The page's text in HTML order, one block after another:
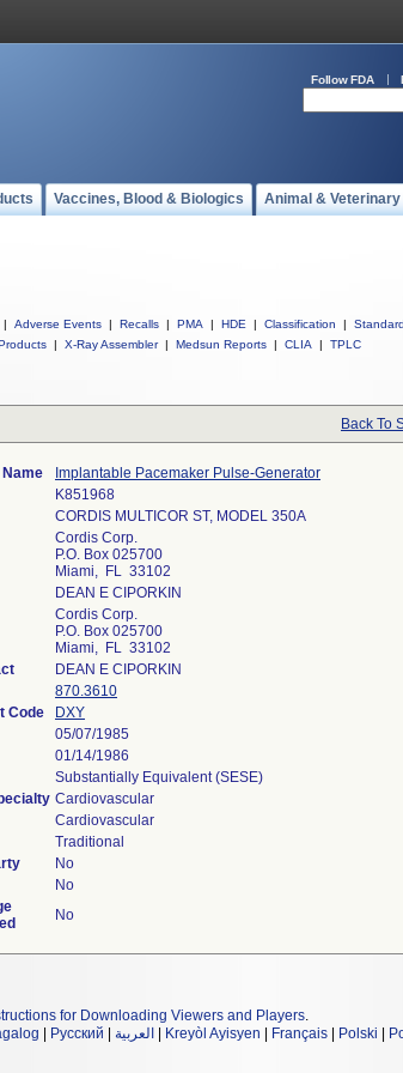
Follow FDA
Vaccines, Blood & Biologics Animal & Veterinary
| Adverse Events | Recalls | PMA | HDE | Classification |
| X-Ray Assembler | Medsun Reports | CLIA | TPLC
Back To
Implantable Pacemaker Pulse-Generator
K851968
CORDIS MULTICOR ST, MODEL 350A
Cordis Corp.
P.O. Box 025700
Miami, FL 33102
DEAN E CIPORKIN
Cordis Corp.
P.O. Box 025700
Miami, FL 33102
DEAN E CIPORKIN
870.3610
Code
DXY
05/07/1985
01/14/1986
Substantially Equivalent (SESE)
Cardiovascular
Cardiovascular
Traditional
No
No
No
for Downloading Viewers and Players.
Русский العربية Kreyòl Ayisyen Français Polski